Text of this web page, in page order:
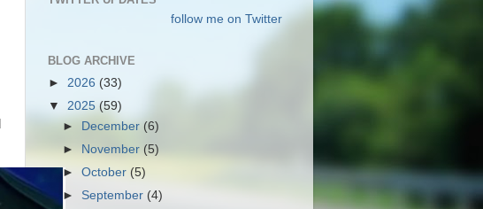
follow me on Twitter
BLOG ARCHIVE
► 2026 (33)
▼ 2025 (59)
►
December(6)
►
November (5)
►October (5)
► September (4)